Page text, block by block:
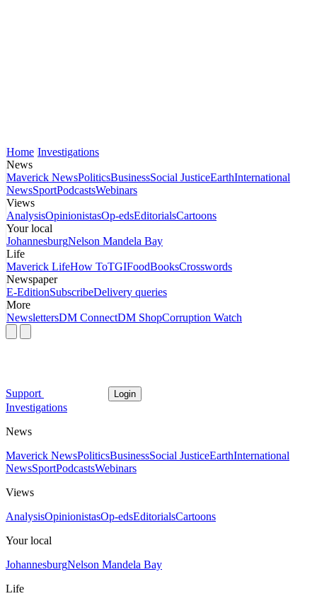
Home Investigations
News
Maverick NewsPoliticsBusinessSocial JusticeEarthInternational
NewsSportPodcastsWebinars
Views
AnalysisOpinionistasOp-edsEditorialsCartoons
Your local
JohannesburgNelson Mandela Bay
Life
Maverick LifeHow ToTGIFoodBooksCrosswords
Newspaper
E-EditionSubscribeDelivery queries
More
NewslettersDM ConnectDM ShopCorruption Watch
Support Login
Investigations
News
Maverick NewsPoliticsBusinessSocial JusticeEarthInternational
NewsSportPodcastsWebinars
Views
AnalysisOpinionistasOp-edsEditorialsCartoons
Your local
JohannesburgNelson Mandela Bay
Life